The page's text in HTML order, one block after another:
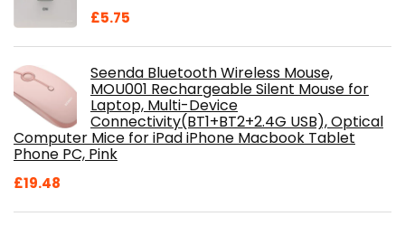
£5.75
Seenda Bluetooth Wireless Mouse,
MOU001 Rechargeable Silent Mouse for
Laptop, Multi-Device
Connectivity(BT1+BT2+2.4G USB), Optical
Computer Mice for iPad iPhone Macbook Tablet
Phone PC, Pink
£19.48